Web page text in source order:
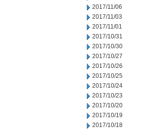
2017/11/06
2017/11/03
2017/11/01
2017/10/31
2017/10/30
2017/10/27
2017/10/26
2017/10/25
2017/10/24
2017/10/23
2017/10/20
2017/10/19
2017/10/18